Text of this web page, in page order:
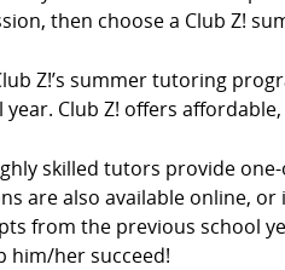
then choose a Club Z!
Z!’s summer tutoring
year. Club Z! offers
skilled tutors provide
are also available online,
from the previous school
him/her succeed!